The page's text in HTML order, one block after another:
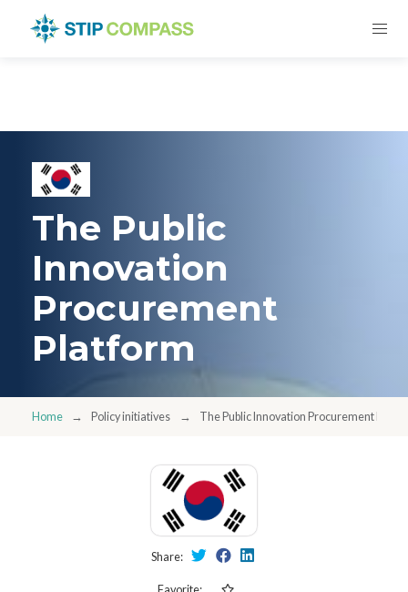
The Public
Innovation
Procurement
Platform
Home Policy initiatives The Public Innovation Procurement
Share: